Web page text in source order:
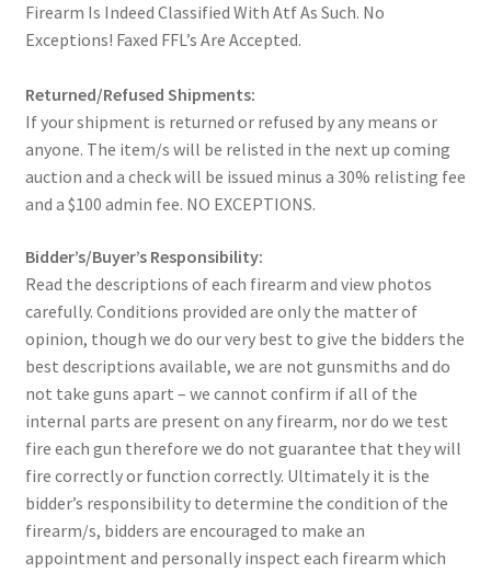
Firearm Is Indeed Classified With Atf As Such. No
Exceptions! Faxed FFL’s Are Accepted.
Returned/Refused Shipments:
If your shipment is returned or refused by any means or
anyone. The item/s will be relisted in the next up coming
auction and a check will be issued minus a 30% relisting fee
and a $100 admin fee. NO EXCEPTIONS.
Bidder’s/Buyer’s Responsibility:
Read the descriptions of each firearm and view photos
carefully. Conditions provided are only the matter of
opinion, though we do our very best to give the bidders the
best descriptions available, we are not gunsmiths and do
not take guns apart – we cannot confirm if all of the
internal parts are present on any firearm, nor do we test
fire each gun therefore we do not guarantee that they will
fire correctly or function correctly. Ultimately it is the
bidder’s responsibility to determine the condition of the
firearm/s, bidders are encouraged to make an
appointment and personally inspect each firearm which